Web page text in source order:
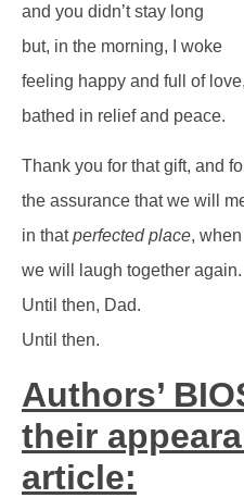
and you didn’t stay long
but, in the morning, I woke
feeling happy and full of love,
bathed in relief and peace.
Thank you for that gift, and
the assurance that we will
in thatperfected place, when
we will laugh together again.
Until then, Dad.
Until then.
Authors’
their
article: